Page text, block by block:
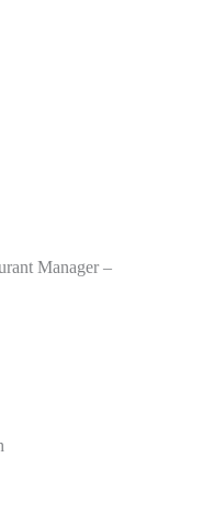
Manager –